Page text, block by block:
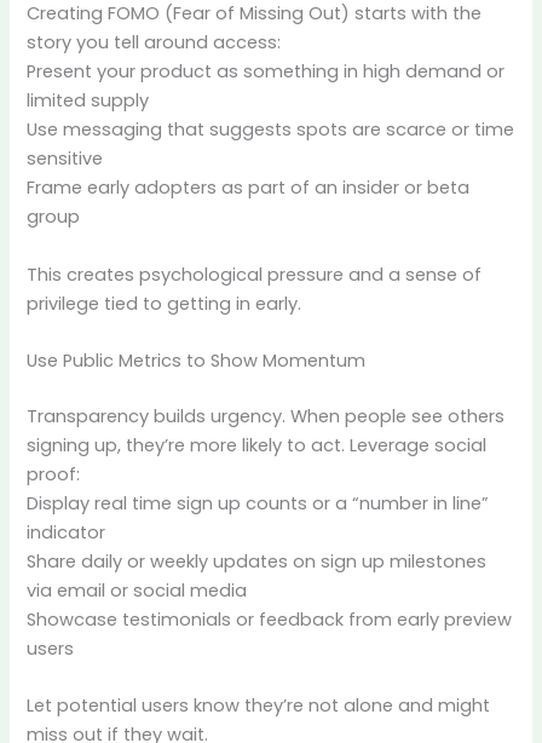
Creating FOMO (Fear of Missing Out) starts with the
story you tell around access:
Present your product as something in high demand or
limited supply
Use messaging that suggests spots are scarce or time
sensitive
Frame early adopters as part of an insider or beta
group
This creates psychological pressure and a sense of
privilege tied to getting in early.
Use Public Metrics to Show Momentum
Transparency builds urgency. When people see others
signing up, they’re more likely to act. Leverage social
proof:
Display real time sign up counts or a “number in line”
indicator
Share daily or weekly updates on sign up milestones
via email or social media
Showcase testimonials or feedback from early preview
users
Let potential users know they’re not alone and might
miss out if they wait.